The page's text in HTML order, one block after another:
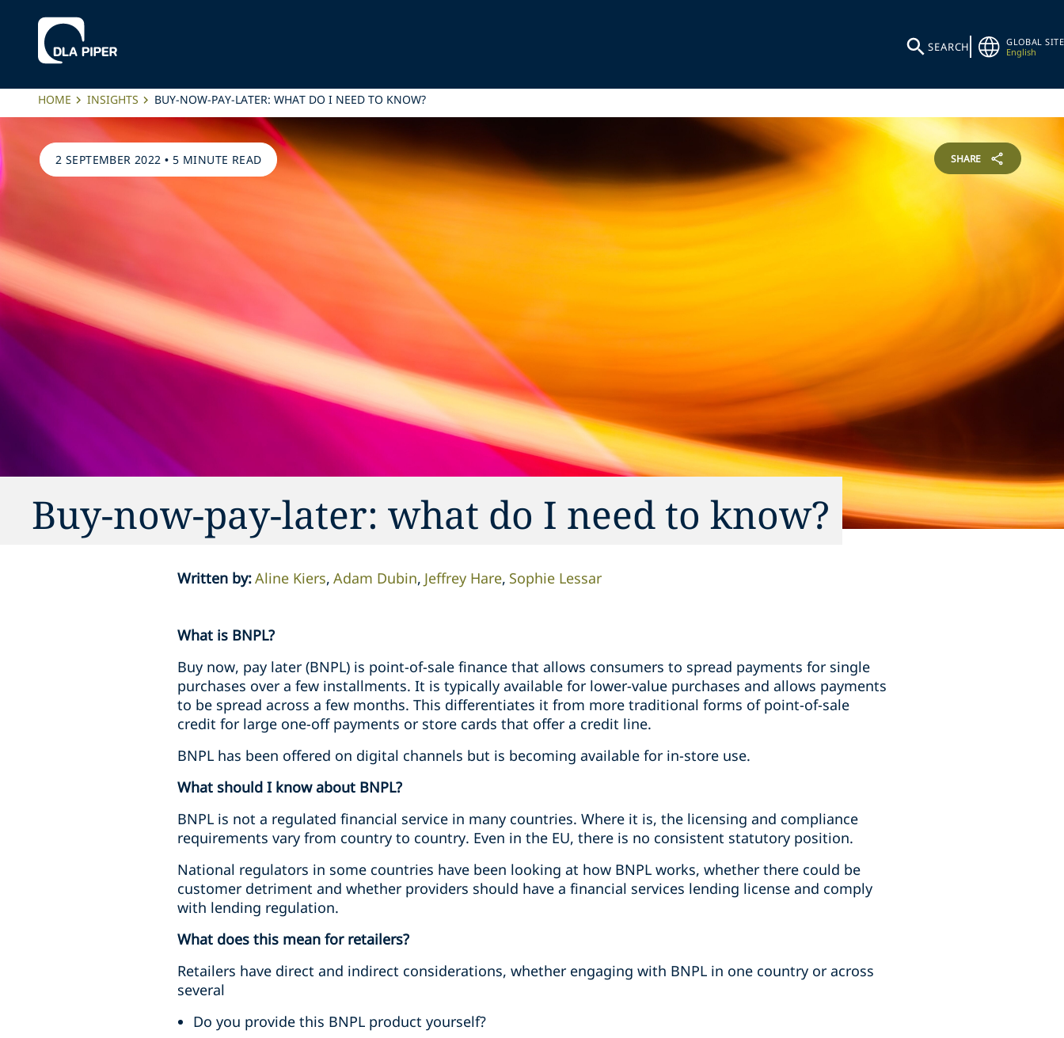
SEARCH
GLOBAL SITE
English
HOME INSIGHTS BUY-NOW-PAY-LATER: WHAT DO I NEED TO KNOW?
2 SEPTEMBER 2022 • 5 MINUTE READ SHARE
Buy-now-pay-later: what do I need to know?
Written by:Aline Kiers Adam Dubin Jeffrey Hare Sophie Lessar
What is BNPL?
Buy now, pay later (BNPL) is point-of-sale finance that allows consumers to spread payments for single
purchases over a few installments. It is typically available for lower-value purchases and allows payments
to be spread across a few months. This differentiates it from more traditional forms of point-of-sale
credit for large one-off payments or store cards that offer a credit line.
BNPL has been offered on digital channels but is becoming available for in-store use.
What should I know about BNPL?
BNPL is not a regulated financial service in many countries. Where it is, the licensing and compliance
requirements vary from country to country. Even in the EU, there is no consistent statutory position.
National regulators in some countries have been looking at how BNPL works, whether there could be
customer detriment and whether providers should have a financial services lending license and comply
with lending regulation.
What does this mean for retailers?
Retailers have direct and indirect considerations, whether engaging with BNPL in one country or across
several
Do you provide this BNPL product yourself?